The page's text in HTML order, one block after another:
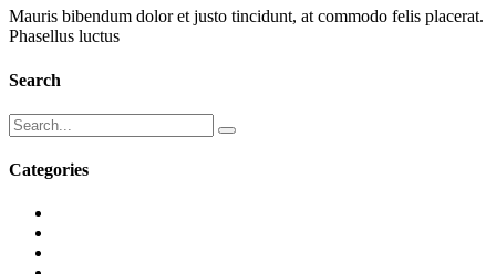
Mauris bibendum dolor et justo tincidunt, at commodo felis placerat.
Phasellus luctus
Search
Categories